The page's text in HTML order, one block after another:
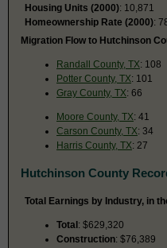
Housing Units (2000): 10,871
Homeownership Rate (2000):
Migration Flow to Hutchinson
Randall County, TX: 108
Potter County, TX: 101
Gray County, TX: 66
Moore County, TX: 41
Carson County, TX: 34
Harris County, TX: 27
Hutchinson County
Total Earnings by Industry, in
Total: $629,320
Construction: $76,389